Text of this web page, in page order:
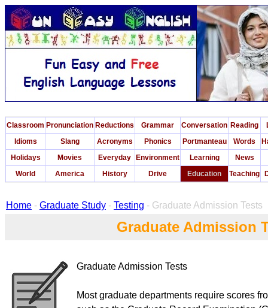
Classroom Pronunciation Reductions Grammar Conversation Reading
Idioms
Slang Acronyms Phonics Portmanteau Words
Holidays
Movies Everyday Environment Learning
News
World
America History Drive Education Teaching
Home - Graduate Study - Testing - Graduate Admission Tests
Graduate Admission
Graduate Admission Tests
Most graduate departments require scores